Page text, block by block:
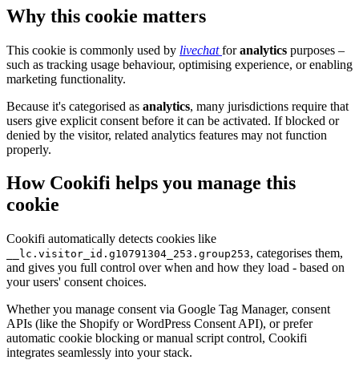
Why this cookie matters
This cookie is commonly used by livechatforanalytics purposes –
such as tracking usage behaviour, optimising experience, or enabling
marketing functionality.
Because it's categorised as analytics, many jurisdictions require that
users give explicit consent before it can be activated. If blocked or
denied by the visitor, related analytics features may not function
properly.
How Cookifi helps you manage this
cookie
Cookifi automatically detects cookies like
__lc.visitor_id.g10791304_253.group253, categorises them,
and gives you full control over when and how they load - based on
your users' consent choices.
Whether you manage consent via Google Tag Manager, consent
APIs (like the Shopify or WordPress Consent API), or prefer
automatic cookie blocking or manual script control, Cookifi
integrates seamlessly into your stack.